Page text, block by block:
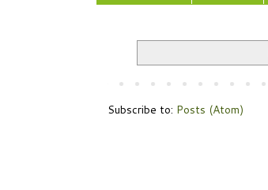
Subscribe to: Posts (Atom)